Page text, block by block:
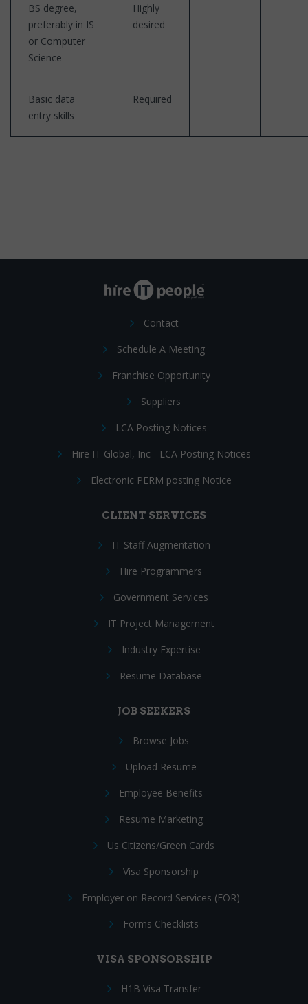
BS degree,
preferably in IS
or Computer
Science
Highly
desired
Basic data
entry skills
Required
Contact
Schedule A Meeting
Franchise Opportunity
Suppliers
LCA Posting Notices
Hire IT Global, Inc - LCA Posting Notices
Electronic PERM posting Notice
CLIENT SERVICES
IT Staff Augmentation
Hire Programmers
Government Services
IT Project Management
Industry Expertise
Resume Database
JOB SEEKERS
Browse Jobs
Upload Resume
Employee Benefits
Resume Marketing
Us Citizens/Green Cards
Visa Sponsorship
Employer on Record Services (EOR)
Forms Checklists
VISA SPONSORSHIP
H1B Visa Transfer